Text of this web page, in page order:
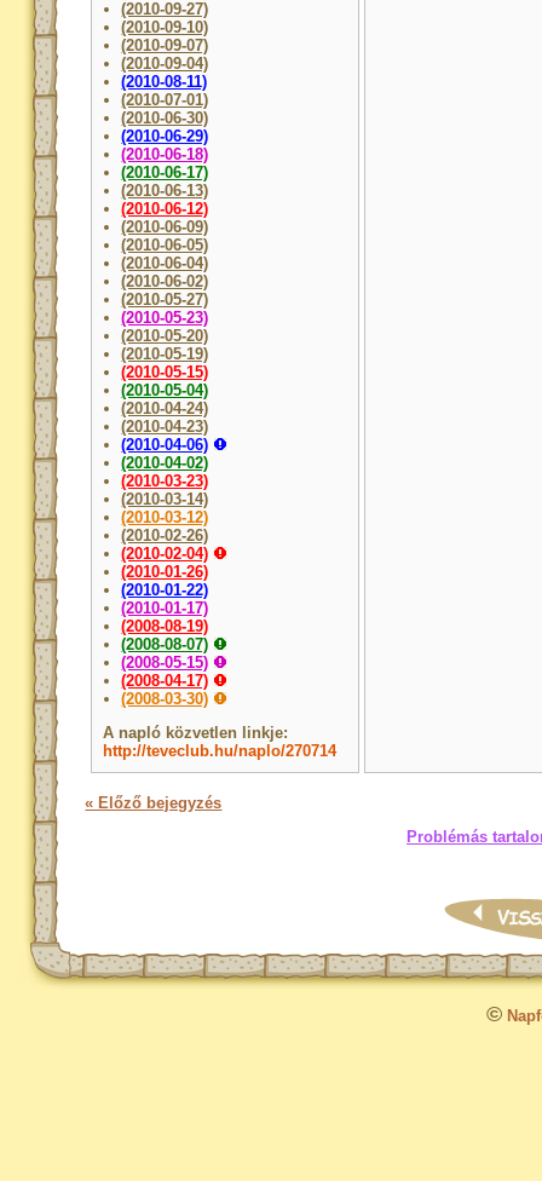
(2010-09-27)
(2010-09-10)
(2010-09-07)
(2010-09-04)
(2010-08-11)
(2010-07-01)
(2010-06-30)
(2010-06-29)
(2010-06-18)
(2010-06-17)
(2010-06-13)
(2010-06-12)
(2010-06-09)
(2010-06-05)
(2010-06-04)
(2010-06-02)
(2010-05-27)
(2010-05-23)
(2010-05-20)
(2010-05-19)
(2010-05-15)
(2010-05-04)
(2010-04-24)
(2010-04-23)
(2010-04-06)
(2010-04-02)
(2010-03-23)
(2010-03-14)
(2010-03-12)
(2010-02-26)
(2010-02-04)
(2010-01-26)
(2010-01-22)
(2010-01-17)
(2008-08-19)
(2008-08-07)
(2008-05-15)
(2008-04-17)
(2008-03-30)
A napló közvetlen linkje:
http://teveclub.hu/naplo/270714
« Előző bejegyzés
Problémás
©